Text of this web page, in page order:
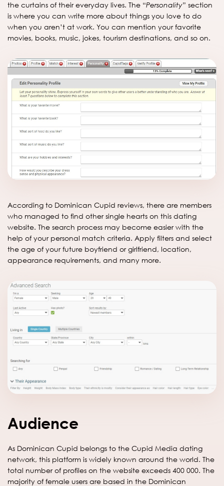
the curtains of their everyday lives. The “Personality” section
is where you can write more about things you love to do
when you aren’t at work. You can mention your favorite
movies, books, music, jokes, tourism destinations, and so on.
According to Dominican Cupid reviews, there are members
who managed to find other single hearts on this dating
website. The search process may become easier with the
help of your personal match criteria. Apply filters and select
the age of your future boyfriend or girlfriend, location,
appearance requirements, and many more.
Audience
As Dominican Cupid belongs to the Cupid Media dating
network, this platform is widely known around the world. The
total number of profiles on the website exceeds 400 000. The
majority of female users are based in the Dominican